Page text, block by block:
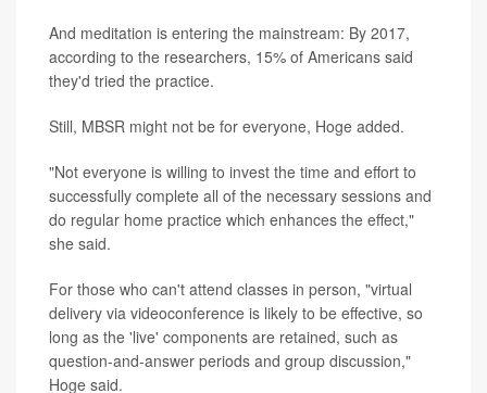
And meditation is entering the mainstream: By 2017,
according to the researchers, 15% of Americans said
they'd tried the practice.
Still, MBSR might not be for everyone, Hoge added.
"Not everyone is willing to invest the time and effort to
successfully complete all of the necessary sessions and
do regular home practice which enhances the effect,"
she said.
For those who can't attend classes in person, "virtual
delivery via videoconference is likely to be effective, so
long as the 'live' components are retained, such as
question-and-answer periods and group discussion,"
Hoge said.